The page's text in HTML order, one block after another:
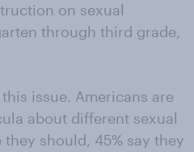
on sexual
through third grade,
issue. Americans are
about different sexual
should, 45% say they